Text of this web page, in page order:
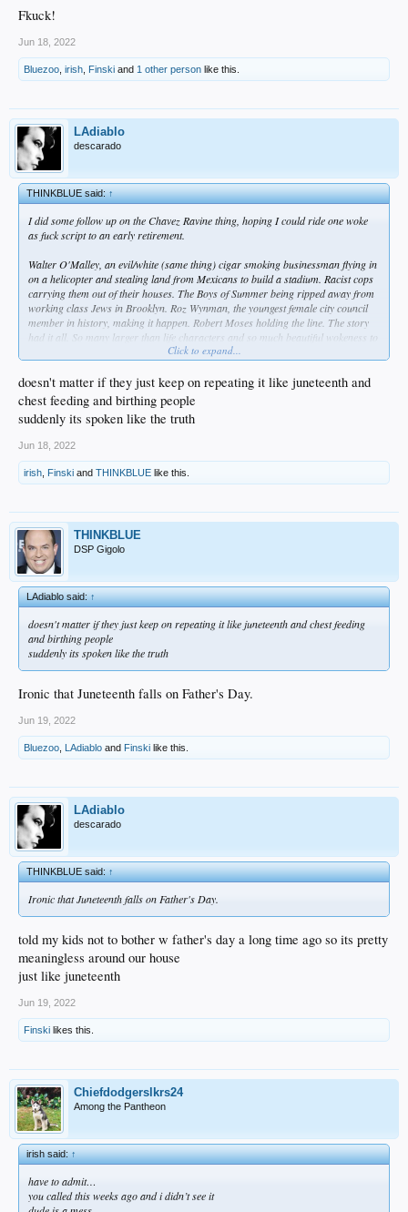
Fkuck!
Jun 18, 2022
Bluezoo irish Finski and 1 other person like this.
LAdiablo
descarado
THINKBLUE said:↑
I did some follow up on the Chavez Ravine thing, hoping I could ride one woke
as fuck script to an early retirement.
Walter O'Malley, an evil/white (same thing) cigar smoking businessman flying in
on a helicopter and stealing land from Mexicans to build a stadium. Racist cops
carrying them out of their houses. The Boys of Summer being ripped away from
working class Jews in Brooklyn. Roz Wynman, the youngest female city council
member in history, making it happen. Robert Moses holding the line. The story
had it all. So many larger than life characters and so much beautiful wokeness to
Unfortunately, the real story isn't so sensational.
The city had already acquired the land in 1951, long before the Dodgers arrived.
It was bought via eminent domain to build public housing after the war, but it
never happened because to the conservative mayor of Los Angeles (based)
opposed government housing. The few remaining Chavez Ravine residents in
1959 were basically squatters.
Click to expand...
doesn't matter if they just keep on repeating it like juneteenth and
chest feeding and birthing people
suddenly its spoken like the truth
Jun 18, 2022
irish Finski and THINKBLUE like this.
THINKBLUE
DSP Gigolo
LAdiablo said:↑
doesn't matter if they just keep on repeating it like juneteenth and chest feeding
and birthing people
suddenly its spoken like the truth
Ironic that Juneteenth falls on Father's Day.
Jun 19, 2022
Bluezoo LAdiablo and Finski like this.
LAdiablo
descarado
THINKBLUE said:↑
Ironic that Juneteenth falls on Father's Day.
told my kids not to bother w father's day a long time ago so its pretty
meaningless around our house
just like juneteenth
Jun 19, 2022
Finski likes this.
Chiefdodgerslkrs24
Among the Pantheon
irish said:↑
have to admit…
you called this weeks ago and i didn’t see it